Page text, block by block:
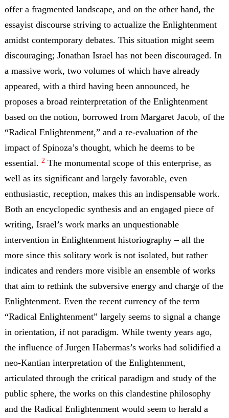
offer a fragmented landscape, and on the other hand, the
essayist discourse striving to actualize the Enlightenment
amidst contemporary debates. This situation might seem
discouraging; Jonathan Israel has not been discouraged. In
a massive work, two volumes of which have already
appeared, with a third having been announced, he
proposes a broad reinterpretation of the Enlightenment
based on the notion, borrowed from Margaret Jacob, of the
“Radical Enlightenment,” and a re-evaluation of the
impact of Spinoza’s thought, which he deems to be
essential. 2The monumental scope of this enterprise, as
well as its significant and largely favorable, even
enthusiastic, reception, makes this an indispensable work.
Both an encyclopedic synthesis and an engaged piece of
writing, Israel’s work marks an unquestionable
intervention in Enlightenment historiography – all the
more since this solitary work is not isolated, but rather
indicates and renders more visible an ensemble of works
that aim to rethink the subversive energy and charge of the
Enlightenment. Even the recent currency of the term
“Radical Enlightenment” largely seems to signal a change
in orientation, if not paradigm. While twenty years ago,
the influence of Jurgen Habermas’s works had solidified a
neo-Kantian interpretation of the Enlightenment,
articulated through the critical paradigm and study of the
public sphere, the works on this clandestine philosophy
and the Radical Enlightenment would seem to herald a